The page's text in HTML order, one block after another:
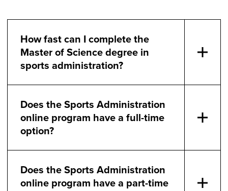
How fast can I complete the
Master of Science degree in
sports administration?
Does the Sports Administration
online program have a full-time
option?
Does the Sports Administration
online program have a part-time